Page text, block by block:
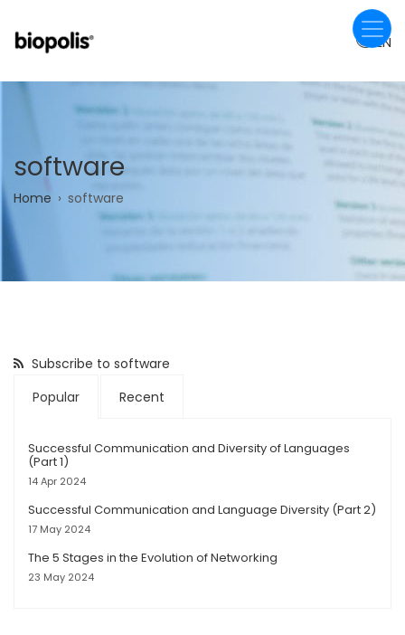
main
EN
software
Breadcrumb
Home software
Subscribe to software
Popular
Recent
Successful Communication and Diversity of Languages
(Part 1)
14 Apr 2024
Successful Communication and Language Diversity (Part 2)
17 May 2024
The 5 Stages in the Evolution of Networking
23 May 2024